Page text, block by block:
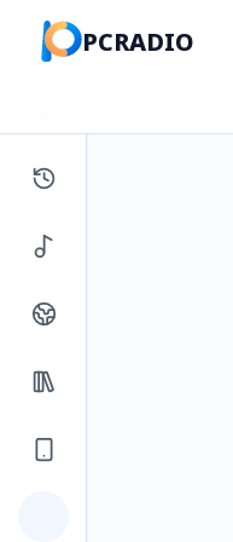
PCRADIO